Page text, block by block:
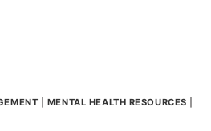
MENTAL HEALTH RESOURCES